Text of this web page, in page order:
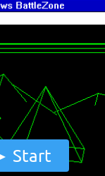
Start